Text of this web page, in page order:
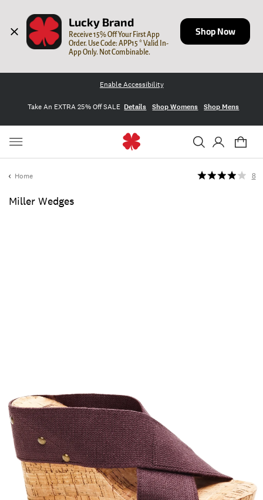
Lucky Brand
Receive 15% Off Your First App
Order. Use Code: APP15 * Valid In-
App Only. Not Combinable.
Shop Now
Enable Accessibility
Take An EXTRA 25% Off SALE Details Shop Womens Shop Mens
Home
Miller Wedges
8